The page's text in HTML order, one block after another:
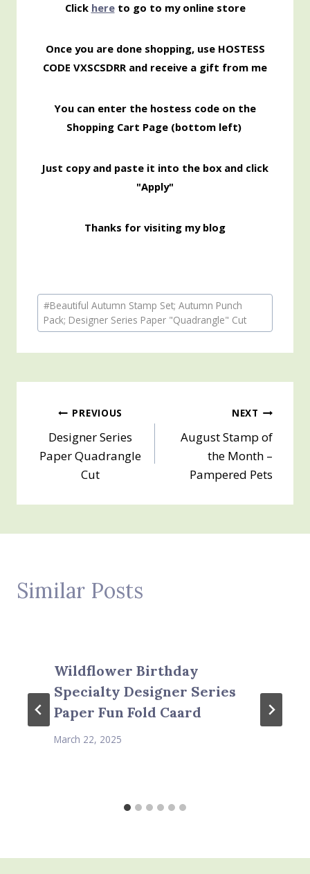
Click hereto go to my online store
Once you are done shopping, use HOSTESS
CODE VXSCSDRR and receive a gift from me
You can enter the hostess code on the
Shopping Cart Page (bottom left)
Just copy and paste it into the box and click
"Apply"
Thanks for visiting my blog
Post
Tags:
#Beautiful Autumn Stamp Set; Autumn Punch
Pack; Designer Series Paper "Quadrangle" Cut
Post
navigation
PREVIOUS
Designer Series
Paper Quadrangle
Cut
NEXT
August Stamp of
the Month –
Pampered Pets
Similar Posts
Wildflower Birthday
Specialty Designer Series
Paper Fun Fold Caard
March 22, 2025